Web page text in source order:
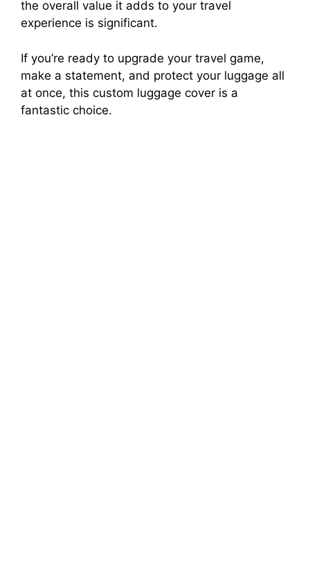
the overall value it adds to your travel
experience is significant.
If you’re ready to upgrade your travel game,
make a statement, and protect your luggage all
at once, this custom luggage cover is a
fantastic choice.